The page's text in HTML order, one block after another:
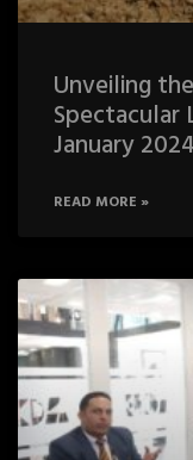
Unveiling
Spectacular
January
READ MORE »